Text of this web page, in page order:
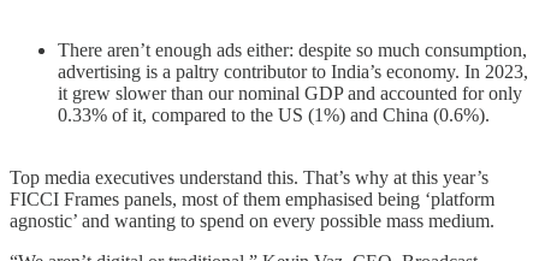
There aren’t enough ads either: despite so much consumption,
advertising is a paltry contributor to India’s economy. In 2023,
it grew slower than our nominal GDP and accounted for only
0.33% of it, compared to the US (1%) and China (0.6%).
Top media executives understand this. That’s why at this year’s
FICCI Frames panels, most of them emphasised being ‘platform
agnostic’ and wanting to spend on every possible mass medium.